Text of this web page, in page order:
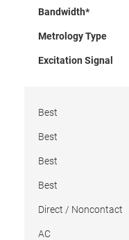
Bandwidth*
Metrology Type
Excitation Signal
Best
Best
Best
Best
Direct / Noncontact
AC